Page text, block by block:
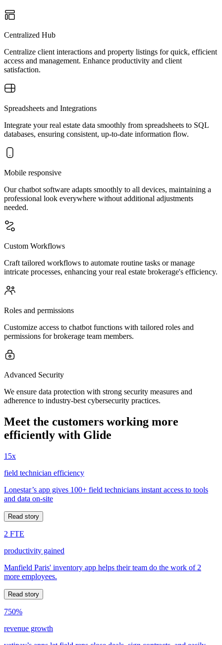
Centralized Hub
Centralize client interactions and property listings for quick, efficient
access and management. Enhance productivity and client
satisfaction.
Spreadsheets and Integrations
Integrate your real estate data smoothly from spreadsheets to SQL
databases, ensuring consistent, up-to-date information flow.
Mobile responsive
Our chatbot software adapts smoothly to all devices, maintaining a
professional look everywhere without additional adjustments
needed.
Custom Workflows
Craft tailored workflows to automate routine tasks or manage
intricate processes, enhancing your real estate brokerage's efficiency.
Roles and permissions
Customize access to chatbot functions with tailored roles and
permissions for brokerage team members.
Advanced Security
We ensure data protection with strong security measures and
adherence to industry-best cybersecurity practices.
Meet the customers working more
efficiently with Glide
15x
field technician efficiency
Lonestar’s app gives 100+ field technicians instant access to tools
and data on-site
Read story
2 FTE
productivity gained
Manfield Paris' inventory app helps their team do the work of 2
more employees.
Read story
750%
revenue growth